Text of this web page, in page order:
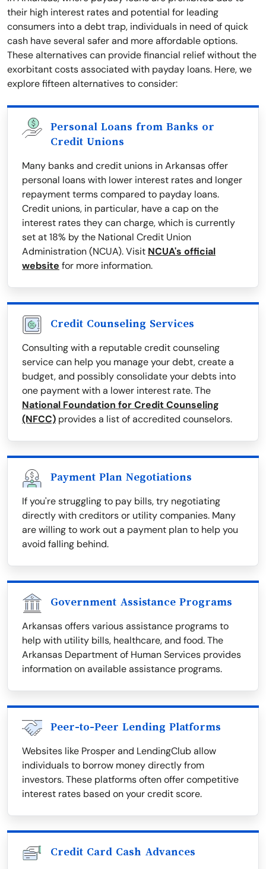
their high interest rates and potential for leading
consumers into a debt trap, individuals in need of quick
cash have several safer and more affordable options.
These alternatives can provide financial relief without the
exorbitant costs associated with payday loans. Here, we
explore fifteen alternatives to consider:
Personal Loans from Banks or
Credit Unions
Many banks and credit unions in Arkansas offer
personal loans with lower interest rates and longer
repayment terms compared to payday loans.
Credit unions, in particular, have a cap on the
interest rates they can charge, which is currently
set at 18% by the National Credit Union
Administration (NCUA). Visit NCUA's official
website for more information.
Credit Counseling Services
Consulting with a reputable credit counseling
service can help you manage your debt, create a
budget, and possibly consolidate your debts into
one payment with a lower interest rate. The
National Foundation for Credit Counseling
(NFCC) provides a list of accredited counselors.
Payment Plan Negotiations
If you're struggling to pay bills, try negotiating
directly with creditors or utility companies. Many
are willing to work out a payment plan to help you
avoid falling behind.
Government Assistance Programs
Arkansas offers various assistance programs to
help with utility bills, healthcare, and food. The
Arkansas Department of Human Services provides
information on available assistance programs.
Peer-to-Peer Lending Platforms
Websites like Prosper and LendingClub allow
individuals to borrow money directly from
investors. These platforms often offer competitive
interest rates based on your credit score.
Credit Card Cash Advances